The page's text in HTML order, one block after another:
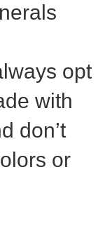
opt
with
don’t
or